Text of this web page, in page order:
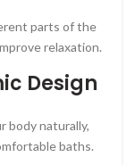
parts of the
relaxation.
Design
body naturally,
baths.